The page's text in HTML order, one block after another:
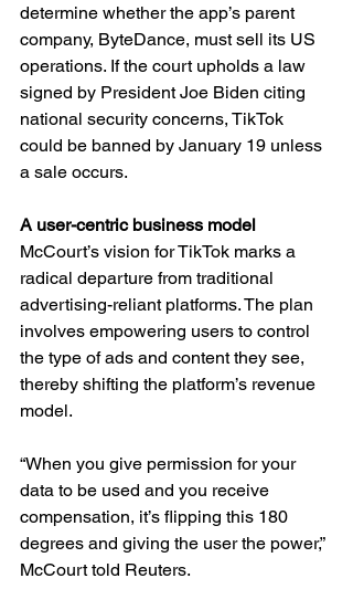
determine whether the app’s parent
company, ByteDance, must sell its US
operations. If the court upholds a law
signed by President Joe Biden citing
national security concerns, TikTok
could be banned by January 19 unless
a sale occurs.
A user-centric business model
McCourt’s vision for TikTok marks a
radical departure from traditional
advertising-reliant platforms. The plan
involves empowering users to control
the type of ads and content they see,
thereby shifting the platform’s revenue
model.
“When you give permission for your
data to be used and you receive
compensation, it’s flipping this 180
degrees and giving the user the power,”
McCourt told Reuters.